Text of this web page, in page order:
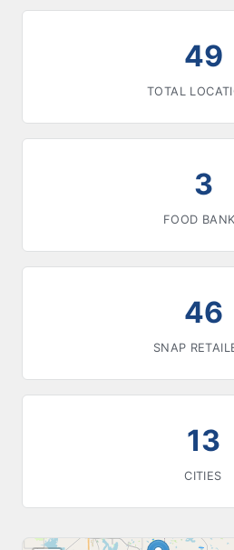
49
TOTAL
3
FOOD
46
SNAP
13
CITIES